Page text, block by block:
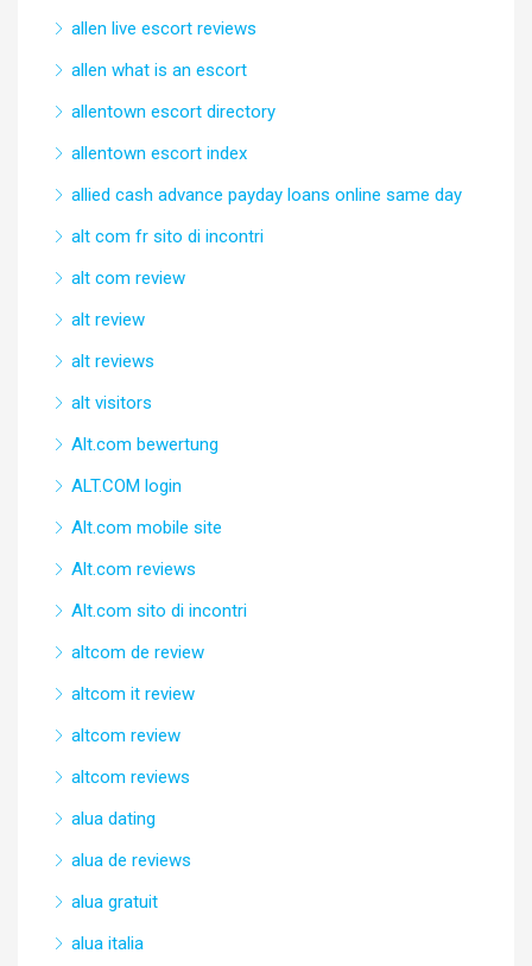
allen live escort reviews
allen what is an escort
allentown escort directory
allentown escort index
allied cash advance payday loans online same day
alt com fr sito di incontri
alt com review
alt review
alt reviews
alt visitors
Alt.com bewertung
ALT.COM login
Alt.com mobile site
Alt.com reviews
Alt.com sito di incontri
altcom de review
altcom it review
altcom review
altcom reviews
alua dating
alua de reviews
alua gratuit
alua italia